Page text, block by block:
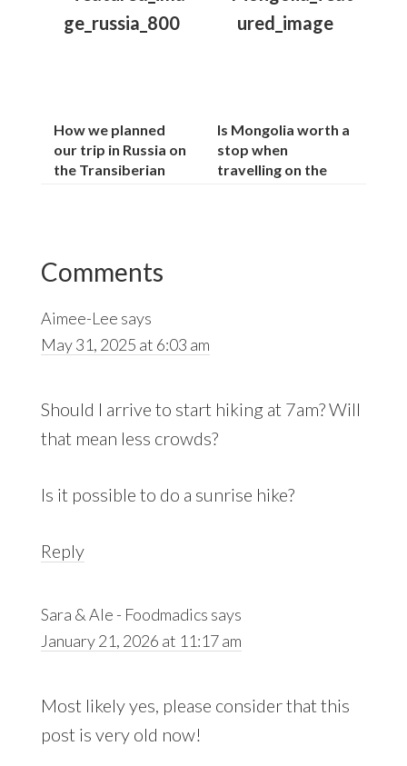
How we planned
our trip in Russia on
the Transiberian
Is Mongolia worth a
stop when
travelling on the
Reader
Interactions
Comments
Aimee-Lee says
May 31, 2025 at 6:03 am
Should I arrive to start hiking at 7am? Will
that mean less crowds?
Is it possible to do a sunrise hike?
Reply
Sara & Ale - Foodmadics says
January 21, 2026 at 11:17 am
Most likely yes, please consider that this
post is very old now!